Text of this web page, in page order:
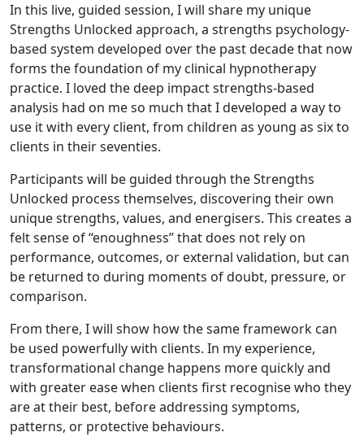
In this live, guided session, I will share my unique
Strengths Unlocked approach, a strengths psychology-
based system developed over the past decade that now
forms the foundation of my clinical hypnotherapy
practice. I loved the deep impact strengths-based
analysis had on me so much that I developed a way to
use it with every client, from children as young as six to
clients in their seventies.
Participants will be guided through the Strengths
Unlocked process themselves, discovering their own
unique strengths, values, and energisers. This creates a
felt sense of “enoughness” that does not rely on
performance, outcomes, or external validation, but can
be returned to during moments of doubt, pressure, or
comparison.
From there, I will show how the same framework can
be used powerfully with clients. In my experience,
transformational change happens more quickly and
with greater ease when clients first recognise who they
are at their best, before addressing symptoms,
patterns, or protective behaviours.